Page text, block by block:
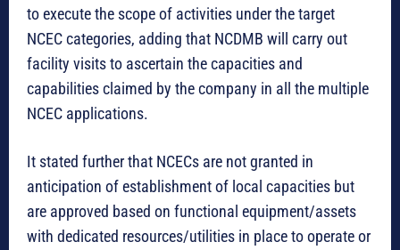
to execute the scope of activities under the target
NCEC categories, adding that NCDMB will carry out
facility visits to ascertain the capacities and
capabilities claimed by the company in all the multiple
NCEC applications.
It stated further that NCECs are not granted in
anticipation of establishment of local capacities but
are approved based on functional equipment/assets
with dedicated resources/utilities in place to operate or